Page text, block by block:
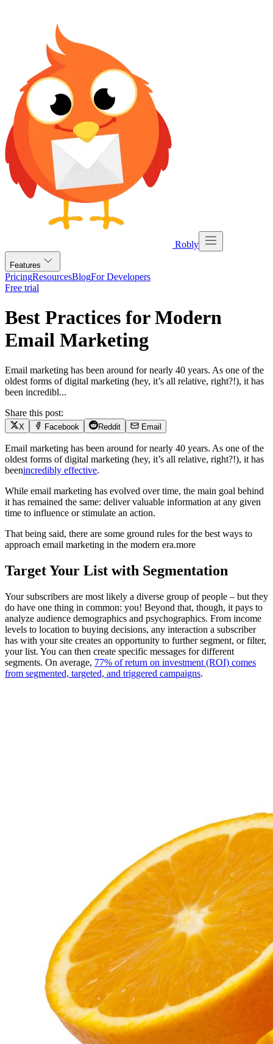
Robly
Features
PricingResourcesBlogFor Developers
Free trial
Best Practices for Modern
Email Marketing
Email marketing has been around for nearly 40 years. As one of the
oldest forms of digital marketing (hey, it’s all relative, right?!), it has
been incredibl...
Share this post:
X Facebook Reddit Email
Email marketing has been around for nearly 40 years. As one of the
oldest forms of digital marketing (hey, it’s all relative, right?!), it has
beenincredibly effective.
While email marketing has evolved over time, the main goal behind
it has remained the same: deliver valuable information at any given
time to influence or stimulate an action.
That being said, there are some ground rules for the best ways to
approach email marketing in the modern era.more
Target Your List with Segmentation
Your subscribers are most likely a diverse group of people – but they
do have one thing in common: you! Beyond that, though, it pays to
analyze audience demographics and psychographics. From income
levels to location to buying decisions, any interaction a subscriber
has with your site creates an opportunity to further segment, or filter,
your list. You can then create specific messages for different
segments. On average, 77% of return on investment (ROI) comes
from segmented, targeted, and triggered campaigns.